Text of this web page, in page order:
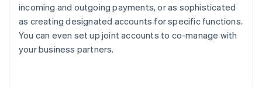
incoming and outgoing payments, or as sophisticated
as creating designated accounts for specific functions.
You can even set up joint accounts to co-manage with
your business partners.